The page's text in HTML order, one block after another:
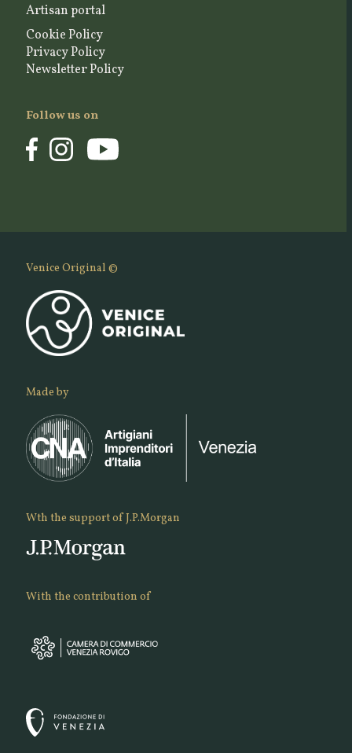
Artisan portal
Cookie Policy
Privacy Policy
Newsletter Policy
Follow us on
Venice Original ©
Made by
Wth the support of J.P.Morgan
With the contribution of